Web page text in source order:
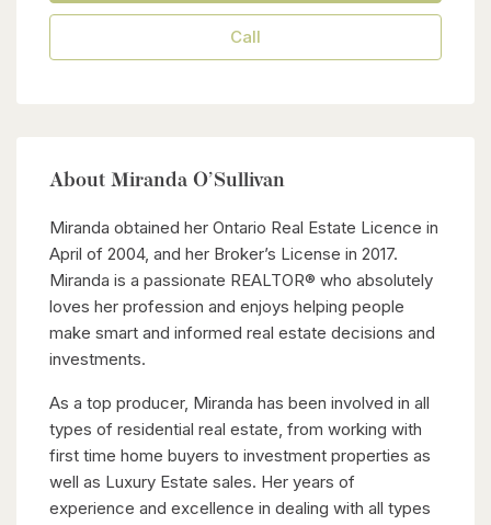
Call
About Miranda O’Sullivan
Miranda obtained her Ontario Real Estate Licence in
April of 2004, and her Broker’s License in 2017.
Miranda is a passionate REALTOR® who absolutely
loves her profession and enjoys helping people
make smart and informed real estate decisions and
investments.
As a top producer, Miranda has been involved in all
types of residential real estate, from working with
first time home buyers to investment properties as
well as Luxury Estate sales. Her years of
experience and excellence in dealing with all types